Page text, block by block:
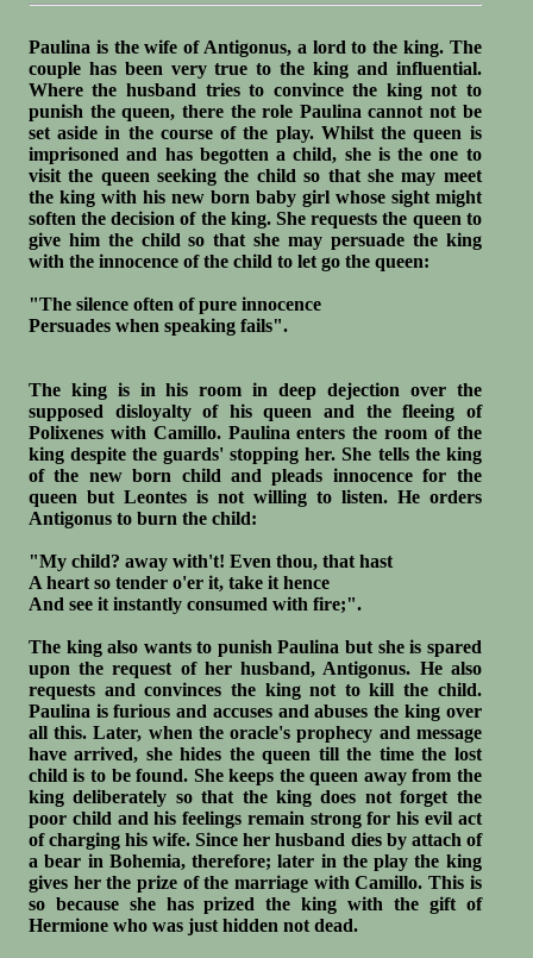
Paulina is the wife of Antigonus, a lord to the king. The
couple has been very true to the king and influential.
Where the husband tries to convince the king not to
punish the queen, there the role Paulina cannot not be
set aside in the course of the play. Whilst the queen is
imprisoned and has begotten a child, she is the one to
visit the queen seeking the child so that she may meet
the king with his new born baby girl whose sight might
soften the decision of the king. She requests the queen to
give him the child so that she may persuade the king
with the innocence of the child to let go the queen:
"The silence often of pure innocence
Persuades when speaking fails".
The king is in his room in deep dejection over the
supposed disloyalty of his queen and the fleeing of
Polixenes with Camillo. Paulina enters the room of the
king despite the guards' stopping her. She tells the king
of the new born child and pleads innocence for the
queen but Leontes is not willing to listen. He orders
Antigonus to burn the child:
"My child? away with't! Even thou, that hast
A heart so tender o'er it, take it hence
And see it instantly consumed with fire;".
The king also wants to punish Paulina but she is spared
upon the request of her husband, Antigonus. He also
requests and convinces the king not to kill the child.
Paulina is furious and accuses and abuses the king over
all this. Later, when the oracle's prophecy and message
have arrived, she hides the queen till the time the lost
child is to be found. She keeps the queen away from the
king deliberately so that the king does not forget the
poor child and his feelings remain strong for his evil act
of charging his wife. Since her husband dies by attach of
a bear in Bohemia, therefore; later in the play the king
gives her the prize of the marriage with Camillo. This is
so because she has prized the king with the gift of
Hermione who was just hidden not dead.